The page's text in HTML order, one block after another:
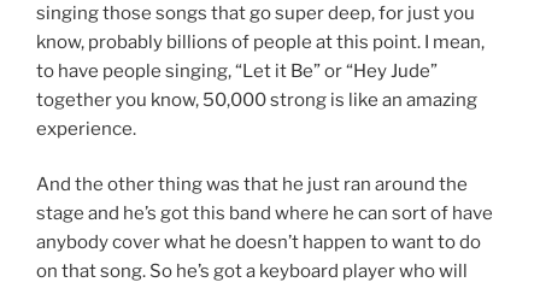
singing those songs that go super deep, for just you
know, probably billions of people at this point. I mean,
to have people singing, “Let it Be” or “Hey Jude”
together you know, 50,000 strong is like an amazing
experience.
And the other thing was that he just ran around the
stage and he’s got this band where he can sort of have
anybody cover what he doesn’t happen to want to do
on that song. So he’s got a keyboard player who will